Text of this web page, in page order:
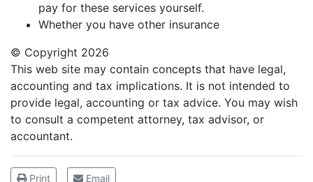
pay for these services yourself.
Whether you have other insurance
© Copyright 2026
This web site may contain concepts that have legal,
accounting and tax implications. It is not intended to
provide legal, accounting or tax advice. You may wish
to consult a competent attorney, tax advisor, or
accountant.
Print Email